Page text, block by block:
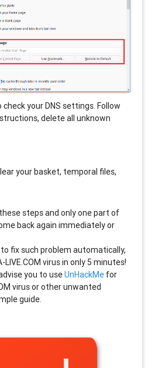
your DNS settings. Follow
delete all unknown
your basket, temporal files,
steps and only one part of
back again immediately or
fix such problem automatically,
LIVE.COM virus in only 5 minutes!
you to useUnHackMe for
virus or other unwanted
guide.